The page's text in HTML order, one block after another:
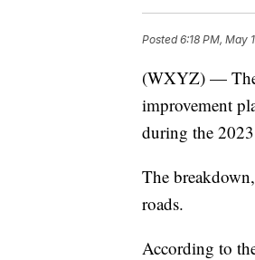
Posted6:18 PM, May
(WXYZ) — The
improvement
during the
The
roads.
According to